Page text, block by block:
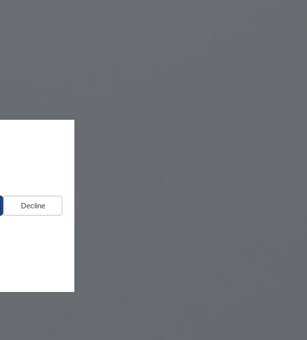
Decline